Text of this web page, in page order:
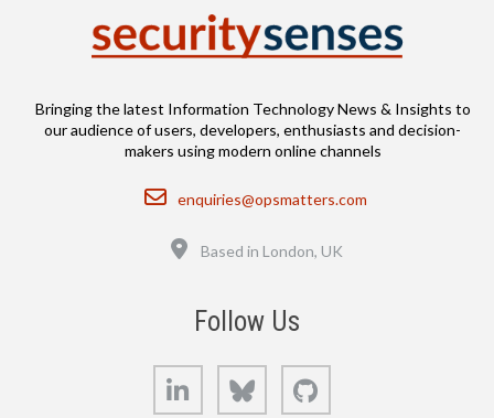
Bringing the latest Information Technology News & Insights to
our audience of users, developers, enthusiasts and decision-
makers using modern online channels
Email
enquiries@opsmatters.com
Based in London, UK
Follow Us
LinkedIn Bluesky